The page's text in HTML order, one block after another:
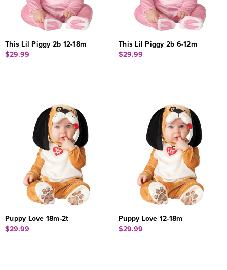
This Lil Piggy 2b 12-18m
$29.99
This Lil Piggy 2b 6-12m
$29.99
Puppy Love 18m-2t
$29.99
Puppy Love 12-18m
$29.99